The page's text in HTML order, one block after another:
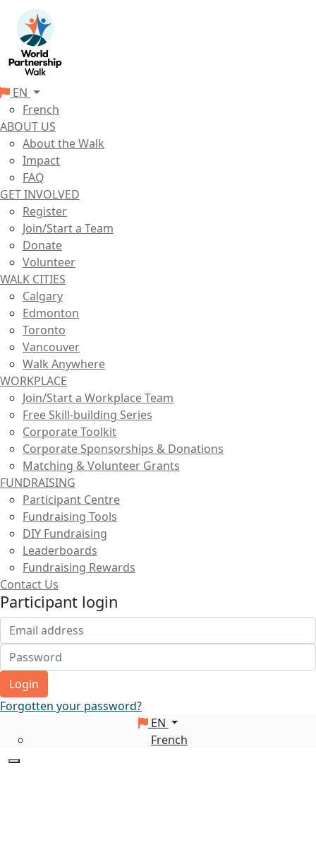
EN
French
ABOUT US
About the Walk
Impact
FAQ
GET INVOLVED
Register
Join/Start a Team
Donate
Volunteer
WALK CITIES
Calgary
Edmonton
Toronto
Vancouver
Walk Anywhere
WORKPLACE
Join/Start a Workplace Team
Free Skill-building Series
Corporate Toolkit
Corporate Sponsorships & Donations
Matching & Volunteer Grants
FUNDRAISING
Participant Centre
Fundraising Tools
DIY Fundraising
Leaderboards
Fundraising Rewards
Contact Us
Participant login
Login
Forgotten your password?
EN
French